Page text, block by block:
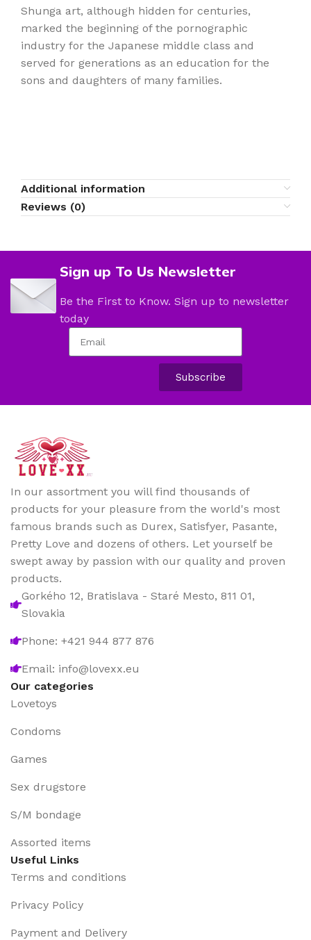
Shunga art, although hidden for centuries,
marked the beginning of the pornographic
industry for the Japanese middle class and
served for generations as an education for the
sons and daughters of many families.
Additional information
Reviews (0)
Sign up To Us Newsletter
Be the First to Know. Sign up to newsletter
today
Subscribe
In our assortment you will find thousands of
products for your pleasure from the world's most
famous brands such as Durex, Satisfyer, Pasante,
Pretty Love and dozens of others. Let yourself be
swept away by passion with our quality and proven
products.
Gorkého 12, Bratislava - Staré Mesto, 811 01,
Slovakia
Phone: +421 944 877 876
Email: info@lovexx.eu
Our categories
Lovetoys
Condoms
Games
Sex drugstore
S/M bondage
Assorted items
Useful Links
Terms and conditions
Privacy Policy
Payment and Delivery